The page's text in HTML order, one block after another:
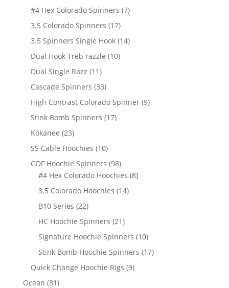
products
#4 Hex Colorado Spinners 77
3.5 Colorado Spinners 1717
products
3.5 Spinners Single Hook 1414
Dual Hook Treb razzle 1010
Dual Single Razz 1111
products
Cascade Spinners 3333
products
High Contrast Colorado Spinner 99
Stink Bomb Spinners 1717
Kokanee 2323
products
SS Cable Hoochies 1010
products
GDF Hoochie Spinners 9898
products
#4 Hex Colorado Hoochies 88
3.5 Colorado Hoochies 1414
B10 Series 2222
products
HC Hoochie Spinners 2121
products
Signature Hoochie Spinners 1010
products
Stink Bomb Hoochie Spinners 1717
Quick Change Hoochie Rigs 99
Ocean 8181